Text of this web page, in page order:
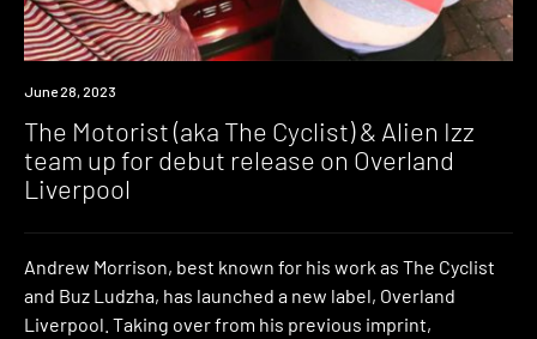
News
June 28, 2023
The Motorist (aka The Cyclist) & Alien Izz
team up for debut release on Overland
Liverpool
Andrew Morrison, best known for his work as The Cyclist
and Buz Ludzha, has launched a new label, Overland
Liverpool. Taking over from his previous imprint,